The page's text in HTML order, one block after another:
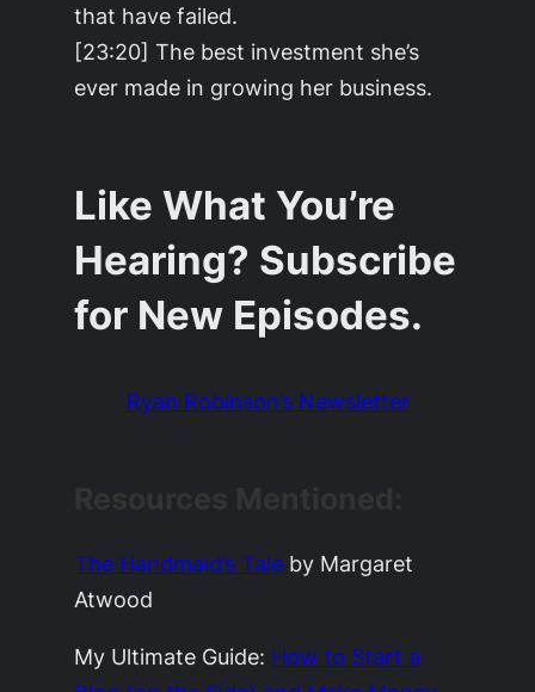
that have failed.
[23:20] The best investment she’s
ever made in growing her business.
Like What You’re
Hearing? Subscribe
for New Episodes.
Ryan Robinson’s Newsletter
The Handmaid’s Tale by Margaret
Atwood
My Ultimate Guide: How to Start a